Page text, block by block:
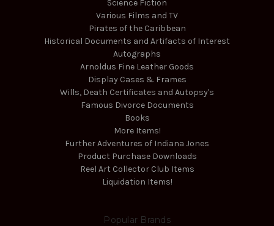
Science Fiction
Various Films and TV
Pirates of the Caribbean
Historical Documents and Artifacts of Interest
Autographs
Arnoldus Fine Leather Goods
Display Cases & Frames
Wills, Death Certificates and Autopsy's
Famous Divorce Documents
Books
More Items!
Further Adventures of Indiana Jones
Product Purchase Downloads
Reel Art Collector Club Items
Liquidation Items!
Popular Brands